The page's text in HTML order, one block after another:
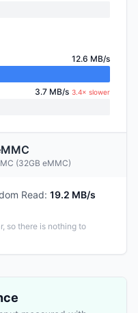
12.6 MB/s
3.7 MB/s 3.4× slower
(32GB eMMC)
Read: 19.2 MB/s
so there is nothing to